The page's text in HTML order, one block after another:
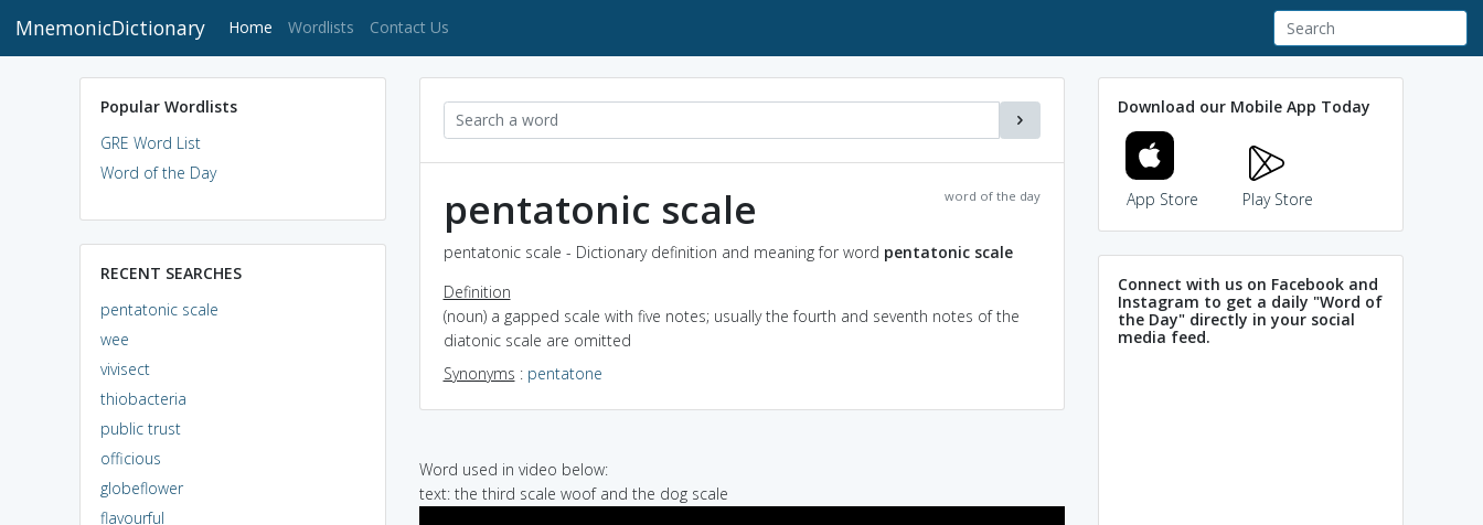
MnemonicDictionary Home (current)
Wordlists Contact Us
Popular Wordlists
GRE Word List
Word of the Day
RECENT SEARCHES
pentatonic scale
wee
vivisect
thiobacteria
public trust
officious
globeflower
flavourful
word of the day
pentatonic scale
pentatonic scale - Dictionary definition and meaning for word pentatonic scale
Definition
(noun) a gapped scale with five notes; usually the fourth and seventh notes of the
diatonic scale are omitted
Synonyms : pentatone
Word used in video below:
text: the third scale woof and the dog scale
Download our Mobile App Today
App Store Play Store
Connect with us on Facebook and
Instagram to get a daily "Word of
the Day" directly in your social
media feed.